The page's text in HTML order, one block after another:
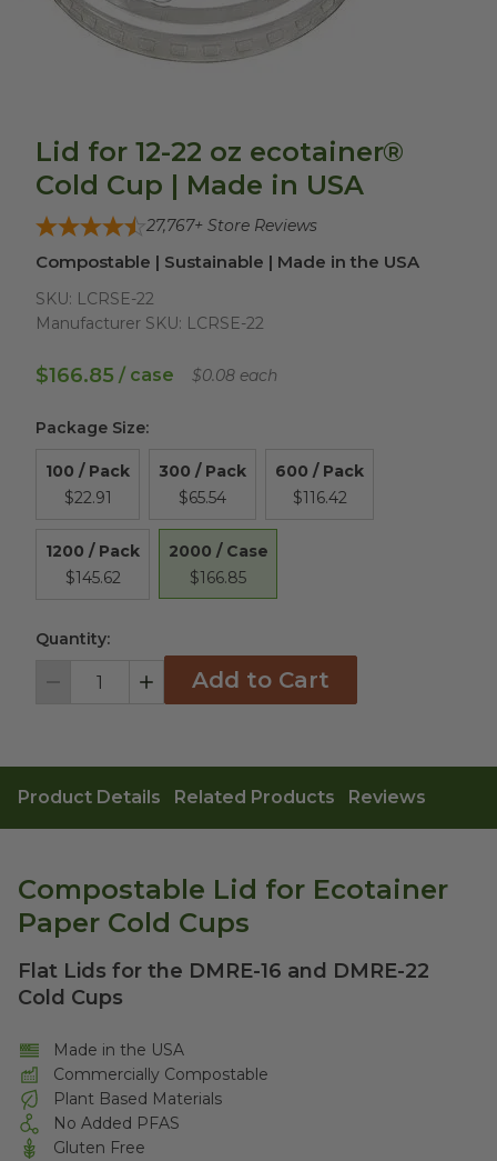
Lid for 12-22 oz ecotainer®
Cold Cup | Made in USA
27,767+ Store Reviews
Compostable | Sustainable | Made in the USA
SKU: LCRSE-22
Manufacturer SKU: LCRSE-22
$166.85 / case $0.08 each
Package Size:
100 / Pack
$22.91
300 / Pack
$65.54
600 / Pack
$116.42
1200 / Pack
$145.62
2000 / Case
$166.85
Quantity:
Decrement IncrementAdd to Cart
Product Details Related Products Reviews
Compostable Lid for Ecotainer
Paper Cold Cups
Flat Lids for the DMRE-16 and DMRE-22
Cold Cups
Made in the USA
Commercially Compostable
Plant Based Materials
No Added PFAS
Gluten Free